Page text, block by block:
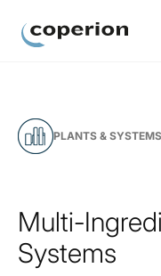
PLANTS & SYSTEMS
Multi-
Systems